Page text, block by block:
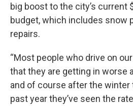
big boost to the city’s current
budget, which includes snow
repairs.
“Most people who drive on
that they are getting in worse
and of course after the winter
past year they’ve seen the